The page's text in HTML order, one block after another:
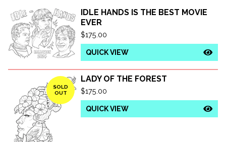
IDLE HANDS IS THE BEST MOVIE
EVER
$175.00
QUICK VIEW
SOLD
OUT
LADY OF THE FOREST
$175.00
QUICK VIEW